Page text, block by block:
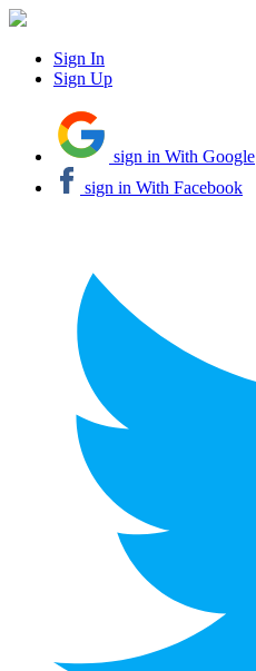
Sign In
Sign Up
sign in With Google
sign in With Facebook